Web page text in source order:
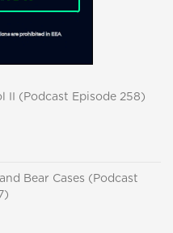
II (Podcast Episode 258)
Bear Cases (Podcast